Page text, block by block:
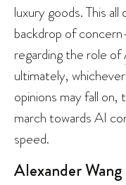
luxury goods. This
backdrop of
regarding the role of
ultimately,
opinions may fall on,
march towards AI
speed.
Alexander